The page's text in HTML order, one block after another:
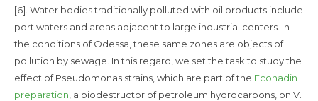
[6]. Water bodies traditionally polluted with oil products include
port waters and areas adjacent to large industrial centers. In
the conditions of Odessa, these same zones are objects of
pollution by sewage. In this regard, we set the task to study the
effect of Pseudomonas strains, which are part of the Econadin
preparation , a biodestructor of petroleum hydrocarbons, on V.